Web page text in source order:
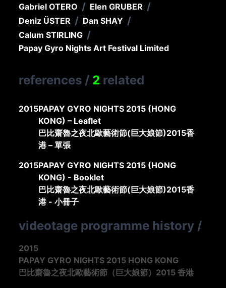
Gabriel OTERO / Elen GRUBER /
Deniz ÜSTER / Dan SHAY /
Calum STIRLING /
Papay Gyro Nights Art Festival Limited
references / 2 related
2015PAPAY GYRO NIGHTS 2015 (HONG
KONG) – Leaflet
巴比齋魯之夜北歐藝術節(巨大娘節)2015香
港 – 單張
2015PAPAY GYRO NIGHTS 2015 (HONG
KONG) - Booklet
巴比齋魯之夜北歐藝術節(巨大娘節)2015香
港 - 小冊子
videotage programme history /
2015
PAPAY GYRO NIGHTS 2015 HONG KONG
巴比齋魯之夜北歐藝術節（巨大娘節）2015 香港